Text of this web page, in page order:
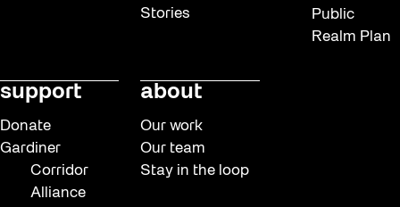
Stories
Public
Realm Plan
support
Donate
Gardiner
Corridor
Alliance
about
Our work
Our team
Stay in the loop